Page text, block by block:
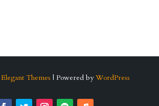
Elegant Themes | Powered by WordPress